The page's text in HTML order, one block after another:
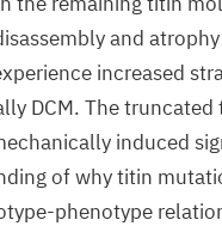
and
increased
DCM. The
induced
of why titin
phenotype